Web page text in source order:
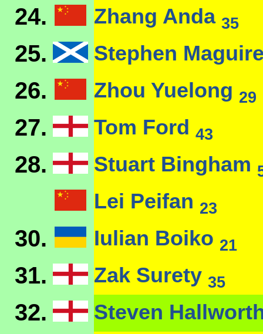
24. Zhang Anda 35
25. Stephen
26. Zhou Yuelong 29
27. Tom Ford 43
28. Stuart Bingham
Lei Peifan 23
30. Iulian Boiko 21
31. Zak Surety 35
32. Steven